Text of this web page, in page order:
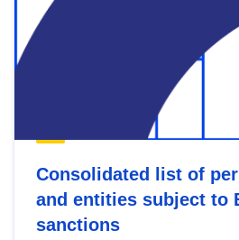
Consolidated list of
and entities subject to
sanctions